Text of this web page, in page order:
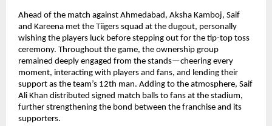
Ahead of the match against Ahmedabad, Aksha Kamboj, Saif
and Kareena met the Tiigers squad at the dugout, personally
wishing the players luck before stepping out for the tip-top toss
ceremony. Throughout the game, the ownership group
remained deeply engaged from the stands—cheering every
moment, interacting with players and fans, and lending their
support as the team’s 12th man. Adding to the atmosphere, Saif
Ali Khan distributed signed match balls to fans at the stadium,
further strengthening the bond between the franchise and its
supporters.